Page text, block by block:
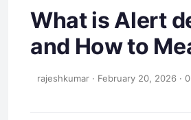
What is Alert
and How to
rajeshkumar · February 20, 2026 ·